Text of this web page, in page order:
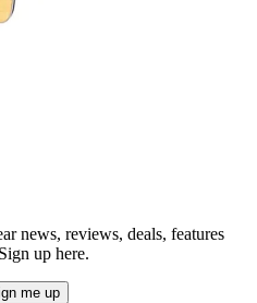
news, reviews, deals, features
up here.